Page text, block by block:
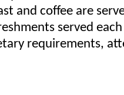
and coffee are
served
requirements,